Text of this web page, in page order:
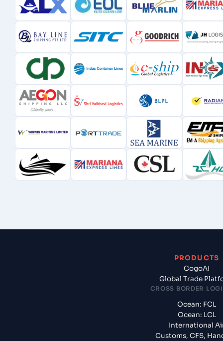
PRODUCTS
CogoAI
Global Trade
CROSS BORDER
Ocean: FCL
Ocean: LCL
International
Customs, CFS,